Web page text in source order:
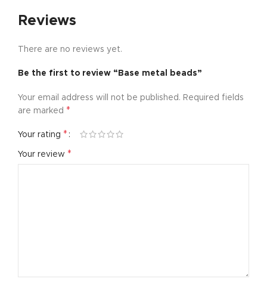
Reviews
There are no reviews yet.
Be the first to review “Base metal beads”
Your email address will not be published. Required fields
are marked *
Your rating *
Your review *